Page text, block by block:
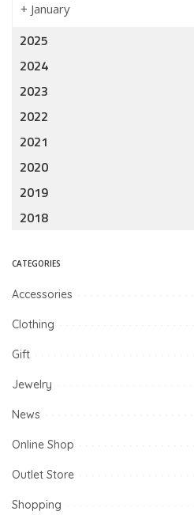
+ January
2025
2024
2023
2022
2021
2020
2019
2018
CATEGORIES
Accessories
Clothing
Gift
Jewelry
News
Online Shop
Outlet Store
Shopping